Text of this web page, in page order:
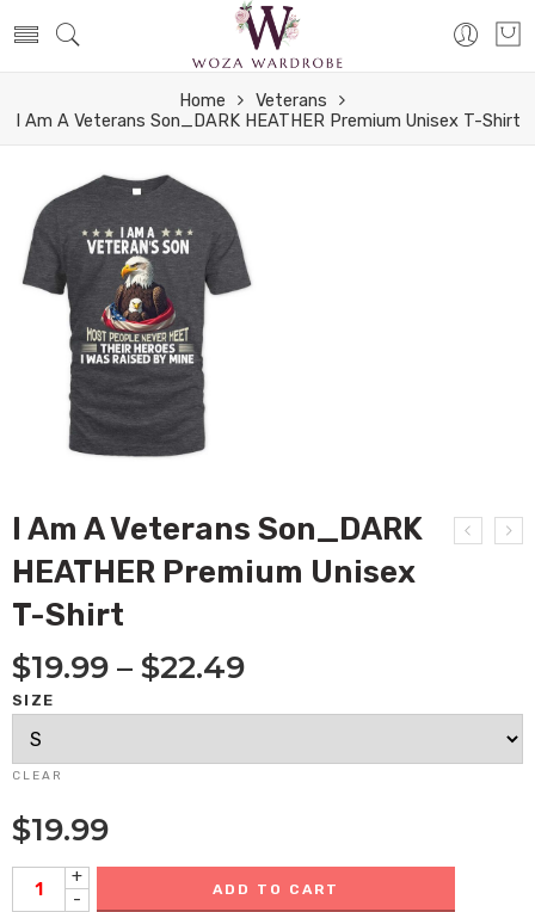
Home
Veterans
I Am A Veterans Son_DARK HEATHER Premium Unisex T-Shirt
I Am A Veterans Son_DARK
HEATHER Premium Unisex
T-Shirt
$19.99 – $22.49
SIZE
CLEAR
$19.99
+
-
ADD TO CART